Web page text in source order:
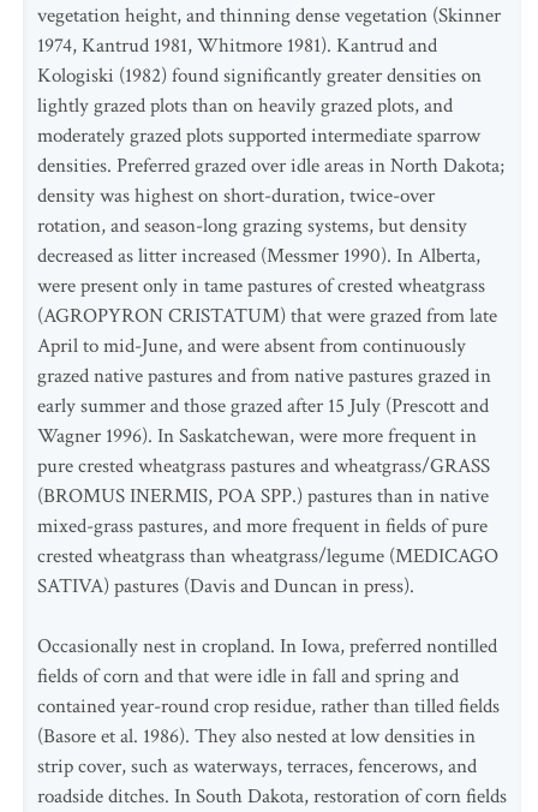
vegetation height, and thinning dense vegetation (Skinner
1974, Kantrud 1981, Whitmore 1981). Kantrud and
Kologiski (1982) found significantly greater densities on
lightly grazed plots than on heavily grazed plots, and
moderately grazed plots supported intermediate sparrow
densities. Preferred grazed over idle areas in North Dakota;
density was highest on short-duration, twice-over
rotation, and season-long grazing systems, but density
decreased as litter increased (Messmer 1990). In Alberta,
were present only in tame pastures of crested wheatgrass
(AGROPYRON CRISTATUM) that were grazed from late
April to mid-June, and were absent from continuously
grazed native pastures and from native pastures grazed in
early summer and those grazed after 15 July (Prescott and
Wagner 1996). In Saskatchewan, were more frequent in
pure crested wheatgrass pastures and wheatgrass/GRASS
(BROMUS INERMIS, POA SPP.) pastures than in native
mixed-grass pastures, and more frequent in fields of pure
crested wheatgrass than wheatgrass/legume (MEDICAGO
SATIVA) pastures (Davis and Duncan in press).
Occasionally nest in cropland. In Iowa, preferred nontilled
fields of corn and that were idle in fall and spring and
contained year-round crop residue, rather than tilled fields
(Basore et al. 1986). They also nested at low densities in
strip cover, such as waterways, terraces, fencerows, and
roadside ditches. In South Dakota, restoration of corn fields